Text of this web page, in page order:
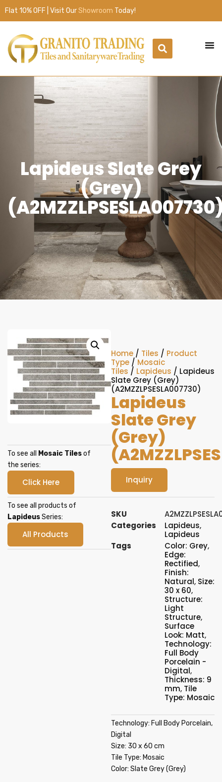
Flat 10% OFF | Visit OurShowroom Today!
Lapideus Slate Grey
(Grey)
To see all Mosaic Tilesof
the series:
Click Here
To see all products of
LapideusSeries:
All Products
Home / Tiles / Product
Type / Mosaic
Tiles / Lapideus / Lapideus
Slate Grey (Grey)
(A2MZZLPSESLA007730)
Lapideus
Slate Grey
(Grey)
Inquiry
SKU
Categories
Lapideus,
Lapideus
Tags
Color: Grey,
Edge:
Rectified,
Finish:
Natural, Size:
30 x 60,
Structure:
Light
Structure,
Surface
Look: Matt,
Technology:
Full Body
Porcelain -
Digital,
Thickness: 9
mm, Tile
Type: Mosaic
Technology: Full Body Porcelain,
Digital
Size: 30 x 60 cm
Tile Type: Mosaic
Color: Slate Grey (Grey)